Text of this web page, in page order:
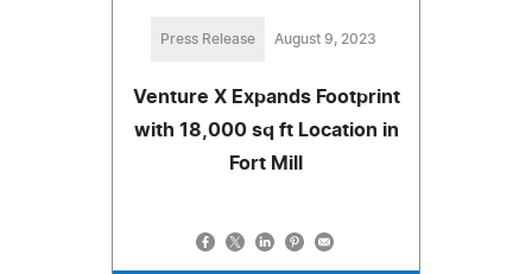
Press Release August 9, 2023
Venture X Expands Footprint
with 18,000 sq ft Location in
Fort Mill